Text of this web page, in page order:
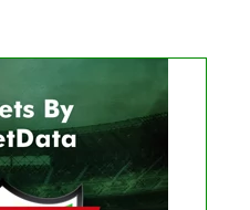
found.
results